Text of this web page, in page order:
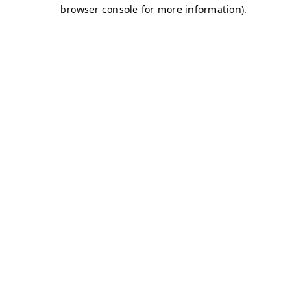
browser console for more information).